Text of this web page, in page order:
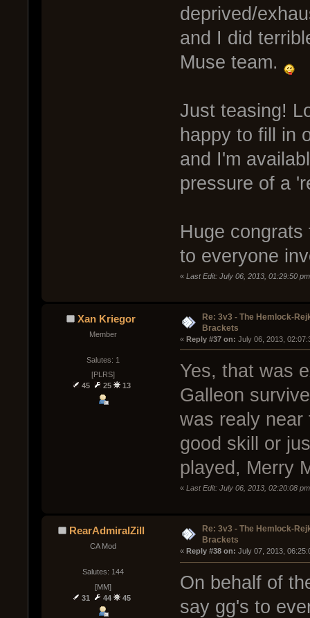
deprived/
and I did
Muse team.
Just teasing!
happy to fill in
and I'm
pressure of a
Huge
to everyone
« Last Edit: July 06, 2013, 01:29:50
Xan Kriegor
Member
Salutes: 1
[PLRS]
45
25 13
Re: 3v3 - The Hemlock-
Brackets
« Reply #37 on: July 06, 2013,
Yes, that was
Galleon
was realy
good skill or
played, Merry
« Last Edit: July 06, 2013, 02:20:08
RearAdmiralZill
CA Mod
Salutes: 144
[MM]
31
44 45
Re: 3v3 - The Hemlock-
Brackets
« Reply #38 on: July 07, 2013,
On behalf of
say gg's to